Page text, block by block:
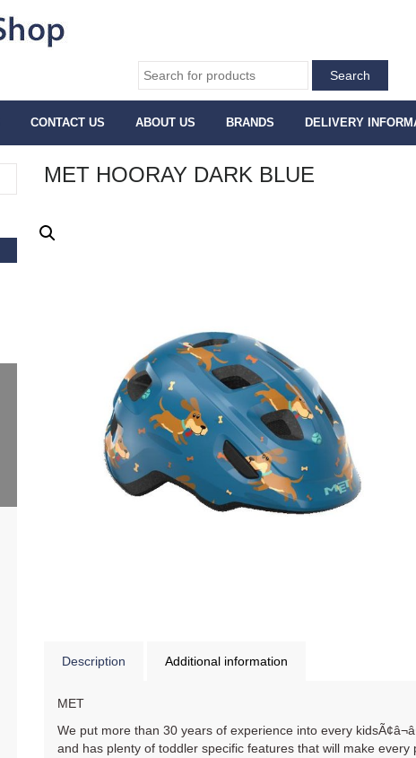
CONTACT US ABOUT US BRANDS DELIVERY
MET HOORAY DARK BLUE
Description Additional information
MET
We put more than 30 years of experience into every
and has plenty of toddler specific features that will make